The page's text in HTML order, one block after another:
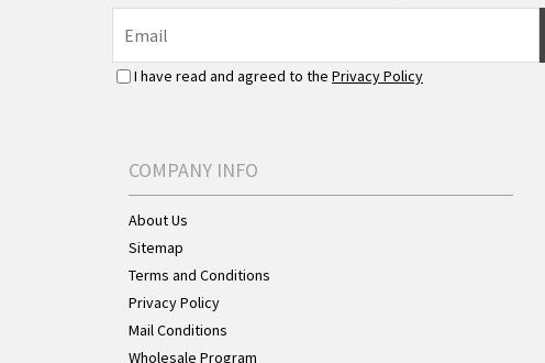
I have read and agreed to the Privacy Policy
COMPANY INFO
About Us
Sitemap
Terms and Conditions
Privacy Policy
Mail Conditions
Wholesale Program